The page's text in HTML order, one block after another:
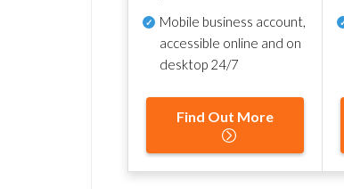
Mobile business account,
accessible online and on
desktop 24/7
Find Out More